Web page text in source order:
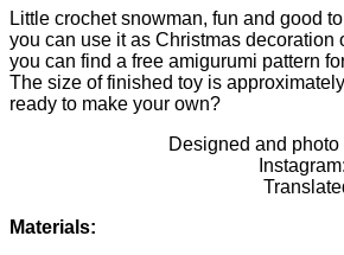
Little crochet snowman, fun and good
you can use it as Christmas decoration
you can find a free amigurumi pattern
The size of finished toy is
ready to make your own?
Designed and photo
Instagram:
Materials: